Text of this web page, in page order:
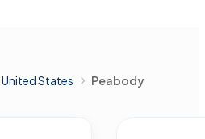
United States Peabody